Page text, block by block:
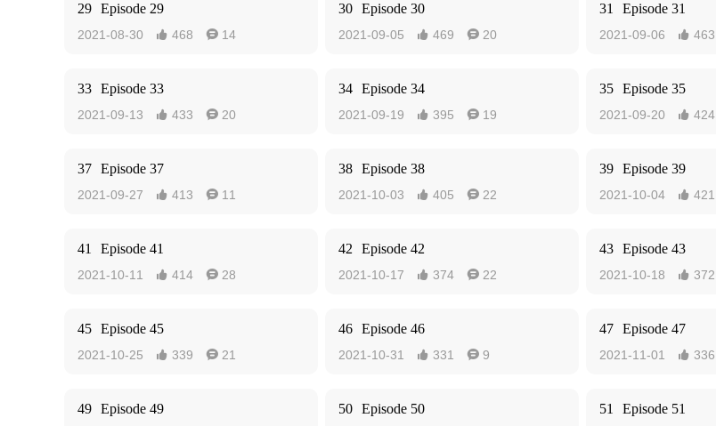
29 Episode 29
2021-08-30  468  14
30 Episode 30
2021-09-05  469  20
31 Episode 31
2021-09-06  463
33 Episode 33
2021-09-13  433  20
34 Episode 34
2021-09-19  395  19
35 Episode 35
2021-09-20  424
37 Episode 37
2021-09-27  413  11
38 Episode 38
2021-10-03  405  22
39 Episode 39
2021-10-04  421
41 Episode 41
2021-10-11  414  28
42 Episode 42
2021-10-17  374  22
43 Episode 43
2021-10-18  372
45 Episode 45
2021-10-25  339  21
46 Episode 46
2021-10-31  331  9
47 Episode 47
2021-11-01  336
49 Episode 49 50 Episode 50 51 Episode 51